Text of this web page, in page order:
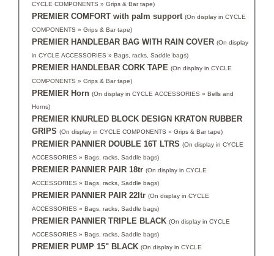
CYCLE COMPONENTS » Grips & Bar tape)
PREMIER COMFORT with palm support (On display in CYCLE
COMPONENTS » Grips & Bar tape)
PREMIER HANDLEBAR BAG WITH RAIN COVER (On display
in CYCLE ACCESSORIES » Bags, racks, Saddle bags)
PREMIER HANDLEBAR CORK TAPE (On display in CYCLE
COMPONENTS » Grips & Bar tape)
PREMIER Horn (On display in CYCLE ACCESSORIES » Bells and
Horns)
PREMIER KNURLED BLOCK DESIGN KRATON RUBBER
GRIPS (On display in CYCLE COMPONENTS » Grips & Bar tape)
PREMIER PANNIER DOUBLE 16T LTRS (On display in CYCLE
ACCESSORIES » Bags, racks, Saddle bags)
PREMIER PANNIER PAIR 18tr (On display in CYCLE
ACCESSORIES » Bags, racks, Saddle bags)
PREMIER PANNIER PAIR 22ltr (On display in CYCLE
ACCESSORIES » Bags, racks, Saddle bags)
PREMIER PANNIER TRIPLE BLACK (On display in CYCLE
ACCESSORIES » Bags, racks, Saddle bags)
PREMIER PUMP 15" BLACK (On display in CYCLE